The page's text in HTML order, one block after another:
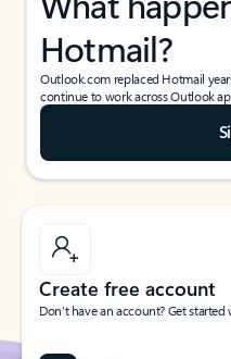
Hotmail?
Outlook.com replaced Hotmail
continue to work across Outlook
Create free account
Don’t have an account? Get